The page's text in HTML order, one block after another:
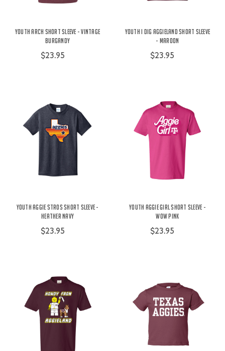
Youth Arch Short Sleeve - Vintage
Burgandy
$23.95
Youth I Dig Aggieland Short Sleeve
- Maroon
$23.95
Youth Aggie Stros Short Sleeve -
Heather Navy
$23.95
Youth Aggie Girl Short Sleeve -
Wow Pink
$23.95